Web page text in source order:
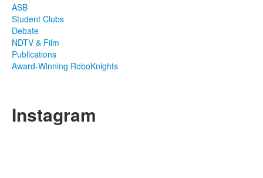
ASB
Student Clubs
Debate
NDTV & Film
Publications
Award-Winning RoboKnights
Instagram